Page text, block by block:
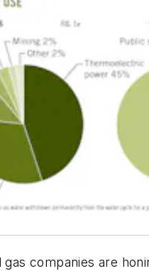
gas companies are